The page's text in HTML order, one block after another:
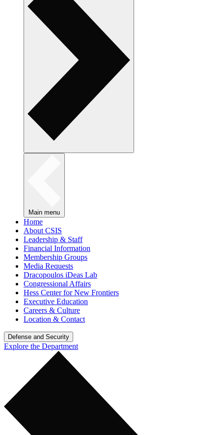
Main menu
Home
About CSIS
Leadership & Staff
Financial Information
Membership Groups
Media Requests
Dracopoulos iDeas Lab
Congressional Affairs
Hess Center for New Frontiers
Executive Education
Careers & Culture
Location & Contact
Defense and Security
Explore the Department